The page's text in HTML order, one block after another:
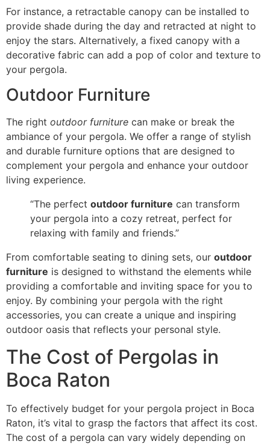
For instance, a retractable canopy can be installed to
provide shade during the day and retracted at night to
enjoy the stars. Alternatively, a fixed canopy with a
decorative fabric can add a pop of color and texture to
your pergola.
Outdoor Furniture
The right outdoor furniture can make or break the
ambiance of your pergola. We offer a range of stylish
and durable furniture options that are designed to
complement your pergola and enhance your outdoor
living experience.
“The perfect outdoor furniture can transform
your pergola into a cozy retreat, perfect for
relaxing with family and friends.”
From comfortable seating to dining sets, our outdoor
furniture is designed to withstand the elements while
providing a comfortable and inviting space for you to
enjoy. By combining your pergola with the right
accessories, you can create a unique and inspiring
outdoor oasis that reflects your personal style.
The Cost of Pergolas in
Boca Raton
To effectively budget for your pergola project in Boca
Raton, it’s vital to grasp the factors that affect its cost.
The cost of a pergola can vary widely depending on